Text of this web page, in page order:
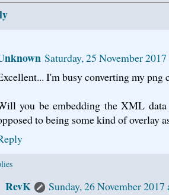
Saturday, 25 November
I'm busy converting my png
you be embedding the XML
to being some kind of overlay
RevK
Sunday, 26 November